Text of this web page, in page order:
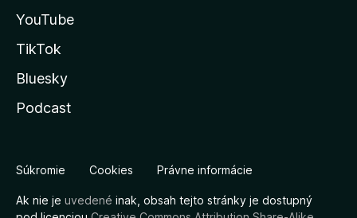
YouTube
TikTok
Bluesky
Podcast
Súkromie Cookies Právne informácie
Ak nie je uvedené inak, obsah tejto stránky je dostupný